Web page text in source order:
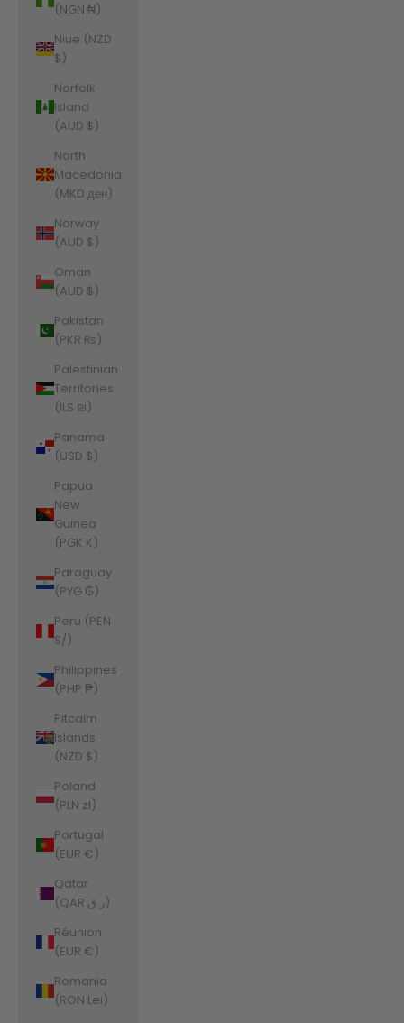
(NGN ₦)
Niue (NZD
$)
Norfolk
Island
(AUD $)
North
Macedonia
(MKD ден)
Norway
(AUD $)
Oman
(AUD $)
Pakistan
(PKR ₨)
Palestinian
Territories
(ILS ₪)
Panama
(USD $)
Papua
New
Guinea
(PGK K)
Paraguay
(PYG ₲)
Peru (PEN
S/)
Philippines
(PHP ₱)
Pitcairn
Islands
(NZD $)
Poland
(PLN zł)
Portugal
(EUR €)
Qatar
(QAR ر.ق)
Réunion
(EUR €)
Romania
(RON Lei)